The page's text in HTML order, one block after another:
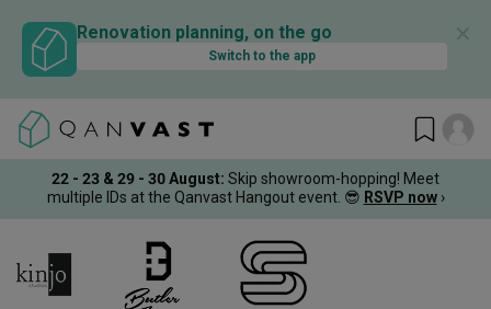
Renovation planning, on the go
Switch to the app
✕
22 - 23 & 29 - 30 August: Skip showroom-hopping! Meet
multiple IDs at the Qanvast Hangout event. 😎 RSVP now ›